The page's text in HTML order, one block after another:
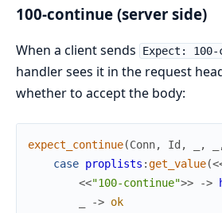
100-continue (server side)
When a client sends Expect: 100-
handler sees it in the request
whether to accept the body:
expect_continue(Conn, Id , ,
case proplists :get_value(
<<"100-continue">> ->
-> ok